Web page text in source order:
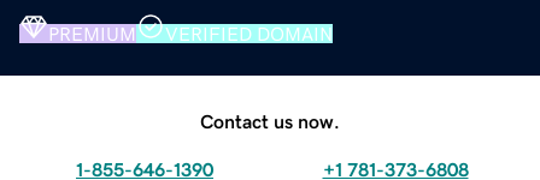
PREMIUM VERIFIED DOMAIN
Contact us now.
1-855-646-1390 +1 781-373-6808